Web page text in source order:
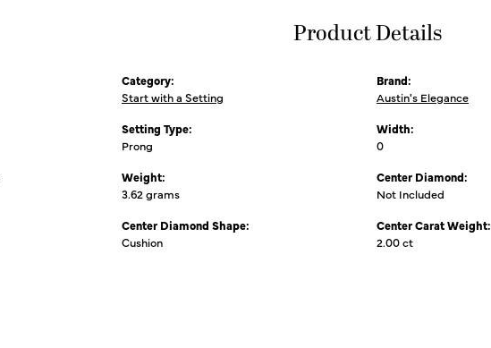
Product Details
Category:
Start with a Setting
Setting Type:
Prong
Weight:
3.62 grams
Center Diamond Shape:
Cushion
Brand:
Austin's Elegance
Width:
0
Center Diamond:
Not Included
Center Carat Weight:
2.00 ct